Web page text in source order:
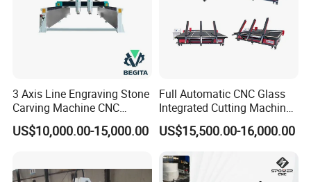
3 Axis Line Engraving Stone
Carving Machine CNC
Router Engraver with AC
Servo for Marble Granite
US$10,000.00-15,000.00
Full Automatic CNC Glass
Integrated Cutting Machine
Glass Cutting Loading
Breaking Table
US$15,500.00-16,000.00